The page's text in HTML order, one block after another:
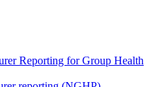
Reporting for Group Health